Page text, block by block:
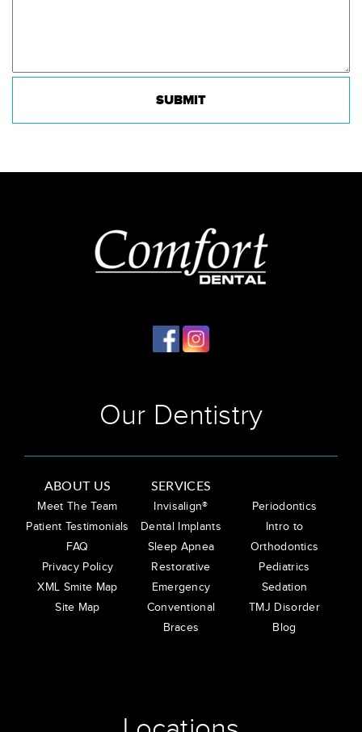
Our Dentistry
ABOUT US
Meet The Team
Patient Testimonials
FAQ
Privacy Policy
XML Smite Map
Site Map
SERVICES
Invisalign®
Dental Implants
Sleep Apnea
Restorative
Emergency
Conventional
Braces
Periodontics
Intro to
Orthodontics
Pediatrics
Sedation
TMJ Disorder
Blog